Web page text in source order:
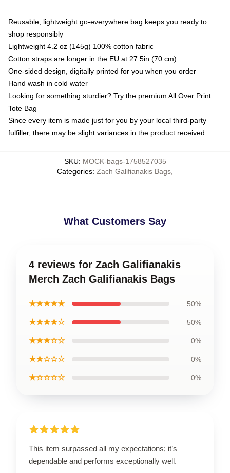
Reusable, lightweight go-everywhere bag keeps you ready to
shop responsibly
Lightweight 4.2 oz (145g) 100% cotton fabric
Cotton straps are longer in the EU at 27.5in (70 cm)
One-sided design, digitally printed for you when you order
Hand wash in cold water
Looking for something sturdier? Try the premium All Over Print
Tote Bag
Since every item is made just for you by your local third-party
fulfiller, there may be slight variances in the product received
SKU: MOCK-bags-1758527035
Categories: Zach Galifianakis Bags
What Customers Say
4 reviews for Zach Galifianakis
Merch Zach Galifianakis Bags
★★★★★ 50%
★★★★☆ 50%
★★★☆☆ 0%
★★☆☆☆ 0%
★☆☆☆☆ 0%
This item surpassed all my expectations; it’s
dependable and performs exceptionally well.